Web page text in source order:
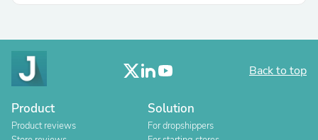
Back to top
Product
Product reviews
Solution
For dropshippers